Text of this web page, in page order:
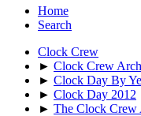
Home
Search
Clock Crew
► Clock Crew
► Clock Day By
► Clock Day 2012
► The Clock Crew